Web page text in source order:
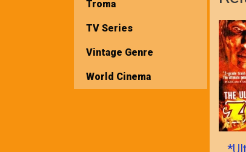
Troma
TV Series
Vintage Genre
World Cinema